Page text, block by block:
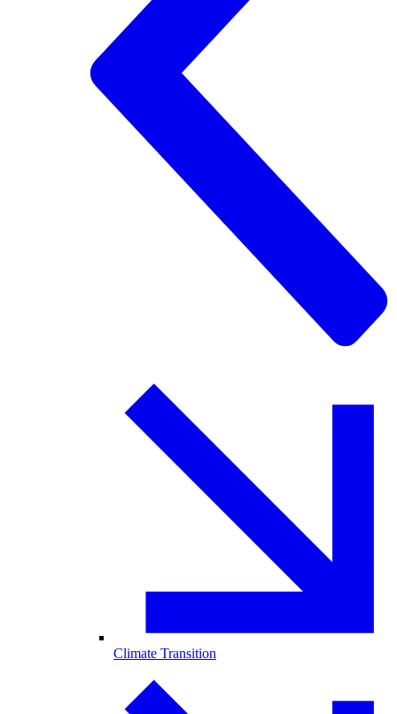
Climate Transition